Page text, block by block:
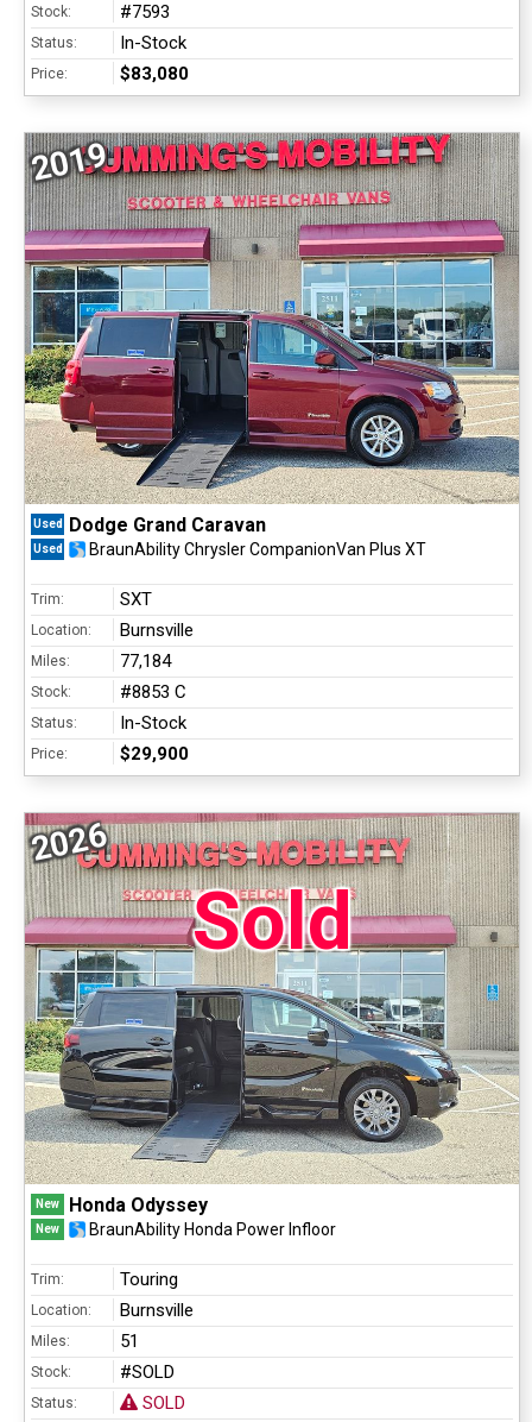
Stock: #7593
Status: In-Stock
Price: $83,080
2019
Used Dodge Grand Caravan
Used BraunAbility Chrysler CompanionVan Plus XT
Trim: SXT
Location: Burnsville
Miles: 77,184
Stock: #8853 C
Status: In-Stock
Price: $29,900
2026
Sold
New Honda Odyssey
New BraunAbility Honda Power Infloor
Trim: Touring
Location: Burnsville
Miles: 51
Stock: #SOLD
Status: SOLD